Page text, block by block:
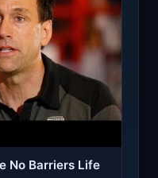
No Barriers Life